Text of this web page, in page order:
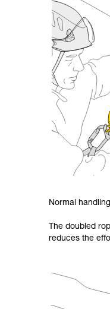
Normal
The doubled
reduces the